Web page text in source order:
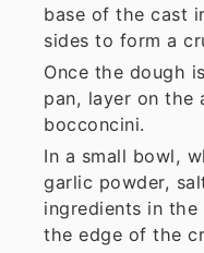
base of the cast
sides to form a
Once the dough
pan, layer on the
bocconcini.
In a small bowl,
garlic powder,
ingredients in
the edge of the